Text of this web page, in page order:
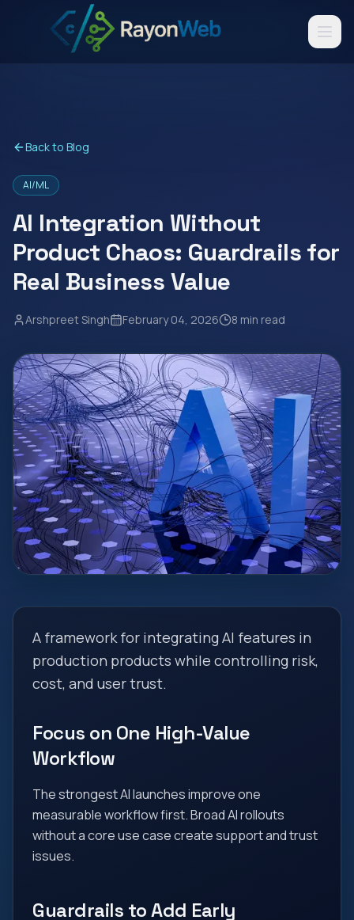
Back to Blog
AI/ML
AI Integration Without
Product Chaos: Guardrails for
Real Business Value
Arshpreet Singh February 04, 2026 8 min read
A framework for integrating AI features in
production products while controlling risk,
cost, and user trust.
Focus on One High-Value
Workflow
The strongest AI launches improve one
measurable workflow first. Broad AI rollouts
without a core use case create support and trust
issues.
Guardrails to Add Early